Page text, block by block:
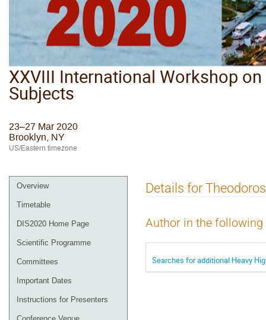
XXVIII International Workshop
Subjects
23–27 Mar 2020
Brooklyn, NY
US/Eastern timezone
Overview
Timetable
DIS2020 Home Page
Scientific Programme
Committees
Important Dates
Instructions for Presenters
Details for
Author in the
Searches for additional Heavy